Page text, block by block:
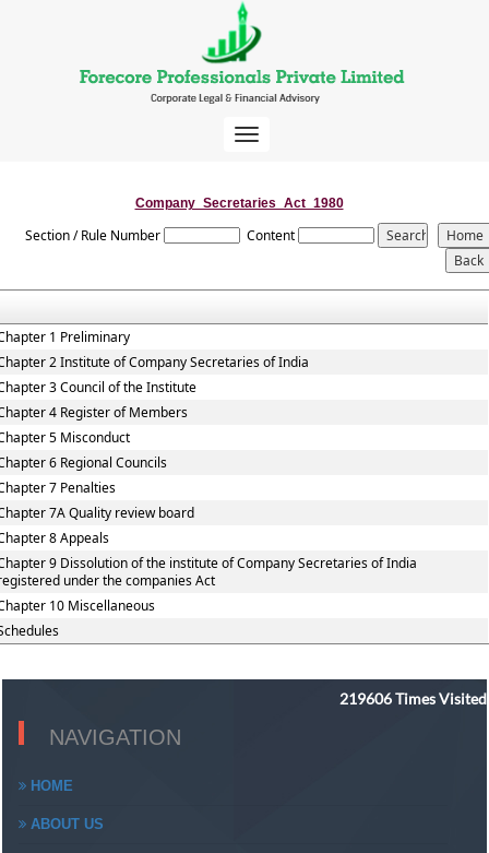
Toggle
Company_Secretaries_Act_1980
Section / Rule Number Content
1 Preliminary
2 Institute of Company Secretaries of India
3 Council of the Institute
4 Register of Members
5 Misconduct
6 Regional Councils
7 Penalties
7A Quality review board
8 Appeals
9 Dissolution of the institute of Company Secretaries of India
under the companies Act
10 Miscellaneous
219606Times Visited
NAVIGATION
HOME
ABOUT US